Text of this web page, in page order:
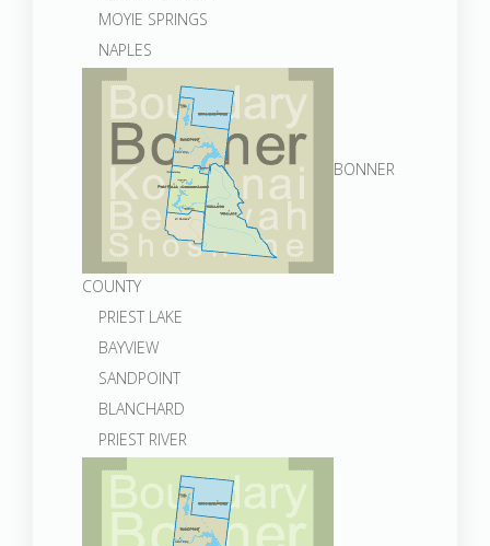
MOYIE SPRINGS
NAPLES
BONNER
COUNTY
PRIEST LAKE
BAYVIEW
SANDPOINT
BLANCHARD
PRIEST RIVER